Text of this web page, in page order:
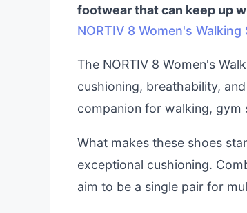
footwear that can keep up
NORTIV 8 Women's Walking
The NORTIV 8 Women's
cushioning, breathability,
companion for walking, gym
What makes these shoes
exceptional cushioning.
aim to be a single pair for